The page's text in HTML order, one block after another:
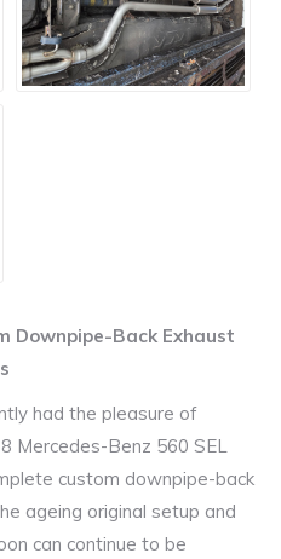
Downpipe-Back Exhaust
had the pleasure of
Mercedes-Benz 560 SEL
custom downpipe-back
ageing original setup and
can continue to be